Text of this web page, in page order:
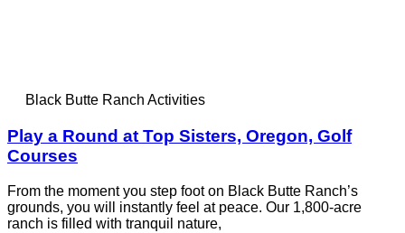
Black Butte Ranch Activities
Play a Round at Top Sisters, Oregon, Golf
Courses
From the moment you step foot on Black Butte Ranch’s
grounds, you will instantly feel at peace. Our 1,800-acre
ranch is filled with tranquil nature,